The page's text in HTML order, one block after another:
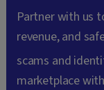
Partner with us
revenue, and
scams and
marketplace